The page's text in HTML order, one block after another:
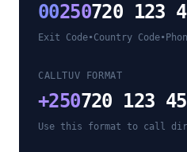
00250720 123
Exit Code•Country Code•
CALLTUV FORMAT
+250720 123
Use this format to call